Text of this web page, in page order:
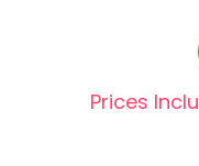
Prices